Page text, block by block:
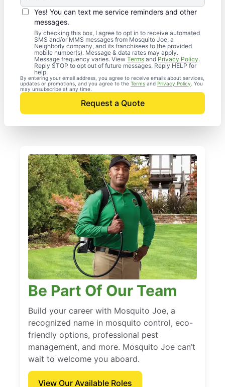
Yes! You can text me service reminders and other
messages.
By checking this box, I agree to opt in to receive automated
SMS and/or MMS messages from Mosquito Joe, a
Neighborly company, and its franchisees to the provided
mobile number(s). Message & data rates may apply.
Message frequency varies. View Terms andPrivacy Policy.
Reply STOP to opt out of future messages. Reply HELP for
help.
By entering your email address, you agree to receive emails about services,
updates or promotions, and you agree to the Terms and Privacy Policy . You
may unsubscribe at any time.
Request a Quote
Be Part Of Our Team
Build your career with Mosquito Joe, a
recognized name in mosquito control, eco-
friendly options, professional pest
management, and more. Mosquito Joe can’t
wait to welcome you aboard.
View Our Available Roles